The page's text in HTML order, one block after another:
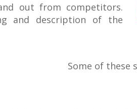
out from competitors.
and description of the
Some of these